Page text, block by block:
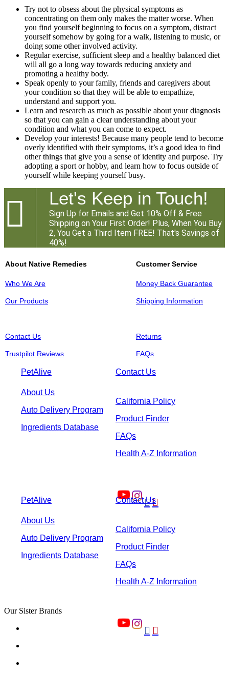
Try not to obsess about the physical symptoms as
concentrating on them only makes the matter worse. When
you find yourself beginning to focus on a symptom, distract
yourself somehow by going for a walk, listening to music, or
doing some other involved activity.
Regular exercise, sufficient sleep and a healthy balanced diet
will all go a long way towards reducing anxiety and
promoting a healthy body.
Speak openly to your family, friends and caregivers about
your condition so that they will be able to empathize,
understand and support you.
Learn and research as much as possible about your diagnosis
so that you can gain a clear understanding about your
condition and what you can come to expect.
Develop your interests! Because many people tend to become
overly identified with their symptoms, it’s a good idea to find
other things that give you a sense of identity and purpose. Try
adopting a sport or hobby, and learn how to focus outside of
yourself while keeping yourself busy.
 Let's Keep in Touch!
Sign Up for Emails and Get 10% Off & Free
Shipping on Your First Order! Plus, When You Buy
2, You Get a Third Item FREE! That's Savings of
40%!
About Native Remedies
Who We Are
Our Products
Customer Service
Money Back Guarantee
Shipping Information
Contact Us
Trustpilot Reviews
Returns
FAQs
PetAlive Contact Us
About Us
Auto Delivery Program
Ingredients Database
California Policy
Product Finder
FAQs
Health A-Z Information

PetAlive Contact Us
About Us
Auto Delivery Program
Ingredients Database
California Policy
Product Finder
FAQs
Health A-Z Information
 
Our Sister Brands